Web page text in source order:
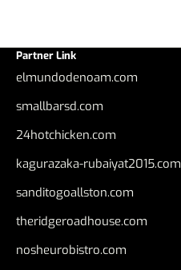
Partner Link
elmundodenoam.com
smallbarsd.com
24hotchicken.com
kagurazaka-rubaiyat2015.com
sanditogoallston.com
theridgeroadhouse.com
nosheurobistro.com